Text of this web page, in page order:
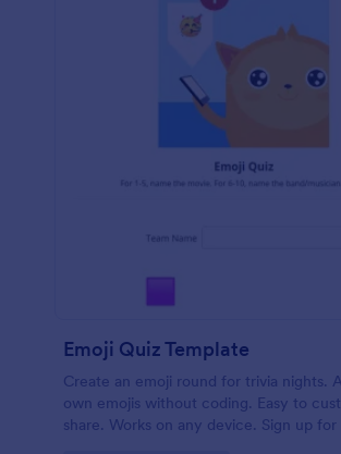
Emoji Quiz Template
Create an emoji round for trivia nights.
own emojis without coding. Easy to
share. Works on any device. Sign up